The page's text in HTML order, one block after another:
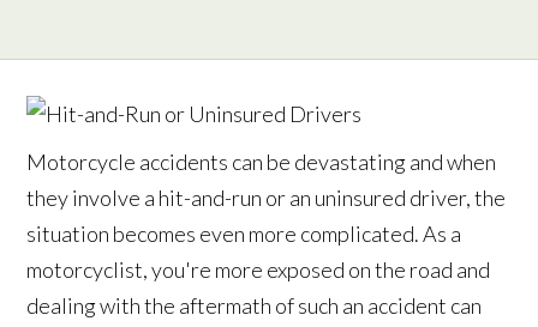
Motorcycle accidents can be devastating and when
they involve a hit-and-run or an uninsured driver, the
situation becomes even more complicated. As a
motorcyclist, you're more exposed on the road and
dealing with the aftermath of such an accident can